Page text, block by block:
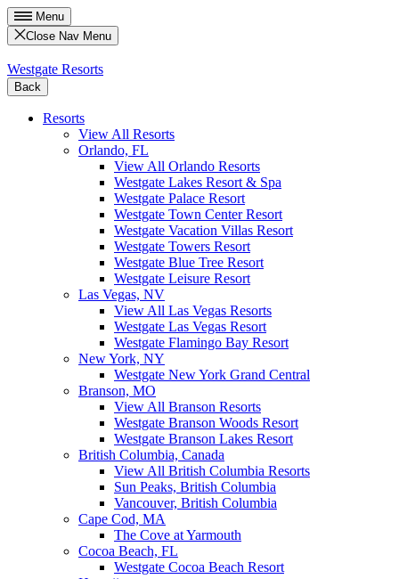
Menu
Close Nav Menu
Westgate Resorts
Back
Resorts
View All Resorts
Orlando, FL
View All Orlando Resorts
Westgate Lakes Resort & Spa
Westgate Palace Resort
Westgate Town Center Resort
Westgate Vacation Villas Resort
Westgate Towers Resort
Westgate Blue Tree Resort
Westgate Leisure Resort
Las Vegas, NV
View All Las Vegas Resorts
Westgate Las Vegas Resort
Westgate Flamingo Bay Resort
New York, NY
Westgate New York Grand Central
Branson, MO
View All Branson Resorts
Westgate Branson Woods Resort
Westgate Branson Lakes Resort
British Columbia, Canada
View All British Columbia Resorts
Sun Peaks, British Columbia
Vancouver, British Columbia
Cape Cod, MA
The Cove at Yarmouth
Cocoa Beach, FL
Westgate Cocoa Beach Resort